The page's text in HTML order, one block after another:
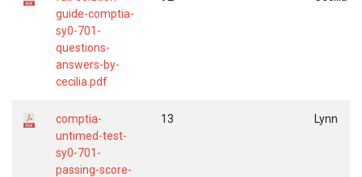
guide-comptia-
sy0-701-
questions-
answers-by-
cecilia.pdf
comptia-
untimed-test-
sy0-701-
passing-score-
13 Lynn